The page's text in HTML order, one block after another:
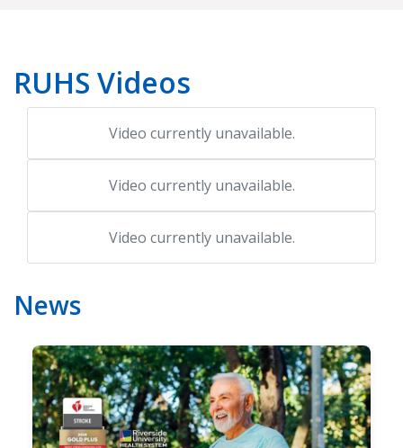
RUHS Videos
Video currently unavailable.
Video currently unavailable.
Video currently unavailable.
News